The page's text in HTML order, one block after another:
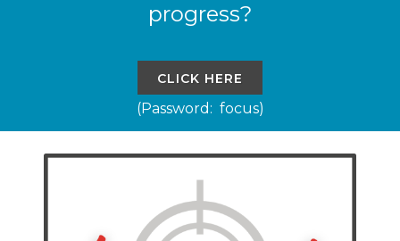
progress?
CLICK HERE
(Password: focus)